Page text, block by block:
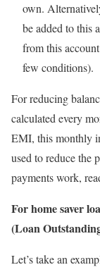
own.
be added to this
from this
few conditions).
For reducing
calculated every
EMI, this monthly
used to reduce the
payments work,
For home saver
(Loan
Let’s take an